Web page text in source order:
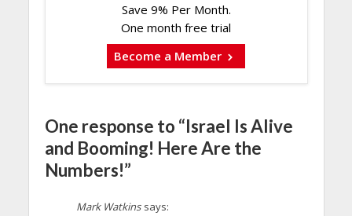
Save 9% Per Month.
One month free trial
Become a Member
One response to “Israel Is Alive
and Booming! Here Are the
Numbers!”
Mark Watkins says: